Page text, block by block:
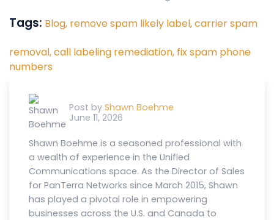
Tags: Blog, remove spam likely label,carrier spam
removal,call labeling remediation, fix spam phone
numbers
Post by Shawn Boehme
June 11, 2026
Shawn Boehme is a seasoned professional with
a wealth of experience in the Unified
Communications space. As the Director of Sales
for PanTerra Networks since March 2015, Shawn
has played a pivotal role in empowering
businesses across the U.S. and Canada to